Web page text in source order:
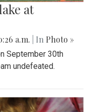
at
a.m. | In Photo »
September 30th
undefeated.